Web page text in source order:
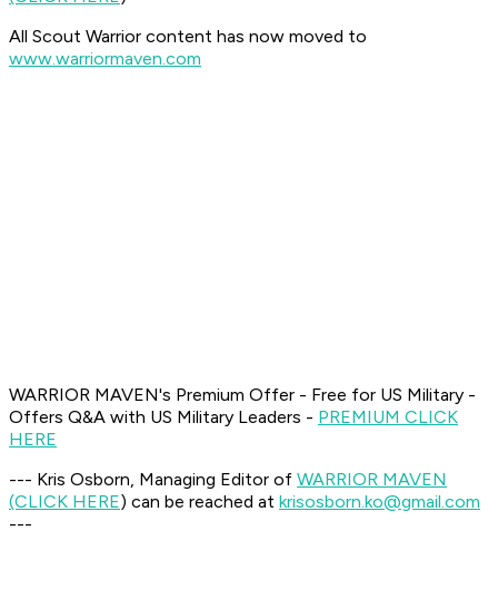
All Scout Warrior content has now moved to
www.warriormaven.com
WARRIOR MAVEN's Premium Offer - Free for US Military -
Offers Q&A with US Military Leaders - PREMIUM CLICK
HERE
--- Kris Osborn, Managing Editor of WARRIOR MAVEN
(CLICK HERE) can be reached at krisosborn.ko@gmail.com
---